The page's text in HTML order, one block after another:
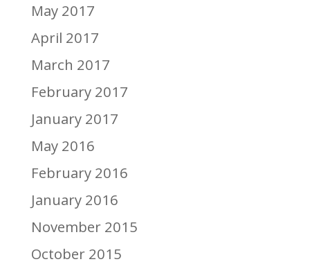
May 2017
April 2017
March 2017
February 2017
January 2017
May 2016
February 2016
January 2016
November 2015
October 2015